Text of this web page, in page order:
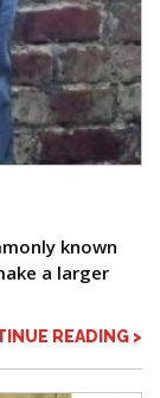
known
a larger
READING >